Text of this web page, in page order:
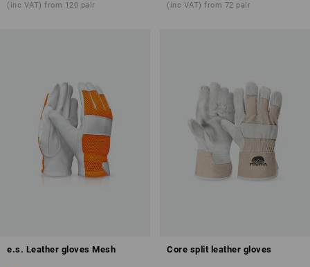
(inc VAT) from 120 pair (inc VAT) from 72 pair
e.s. Leather gloves Mesh Core split leather gloves